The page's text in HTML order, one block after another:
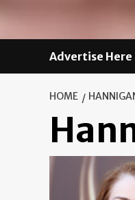
Advertise Here
HOME